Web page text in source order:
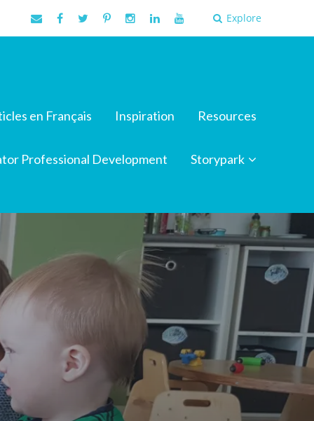
Explore
en Français Inspiration Resources
Professional Development Storypark